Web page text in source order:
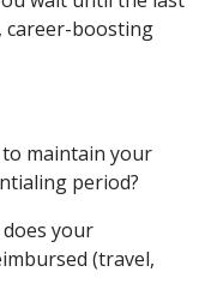
career-boosting
to maintain your
period?
your
(travel,